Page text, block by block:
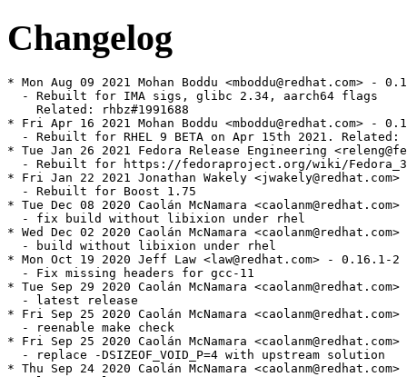
Changelog
* Mon Aug 09 2021 Mohan Boddu <mboddu@redhat.com> -
  - Rebuilt for IMA sigs, glibc 2.34, aarch64 flags
    Related: rhbz#1991688
* Fri Apr 16 2021 Mohan Boddu <mboddu@redhat.com> -
- Rebuilt for RHEL 9 BETA on Apr 15th 2021. Related:
* Tue Jan 26 2021 Fedora Release Engineering
- Rebuilt for https://fedoraproject.org/wiki/
* Fri Jan 22 2021 Jonathan Wakely
  - Rebuilt for Boost 1.75
* Tue Dec 08 2020 Caolán McNamara
  - fix build without libixion under rhel
* Wed Dec 02 2020 Caolán McNamara
  - build without libixion under rhel
* Mon Oct 19 2020 Jeff Law <law@redhat.com> - 0.16.1-2
  - Fix missing headers for gcc-11
* Tue Sep 29 2020 Caolán McNamara
  - latest release
* Fri Sep 25 2020 Caolán McNamara
  - reenable make check
* Fri Sep 25 2020 Caolán McNamara
  - replace -DSIZEOF_VOID_P=4 with upstream solution
* Thu Sep 24 2020 Caolán McNamara